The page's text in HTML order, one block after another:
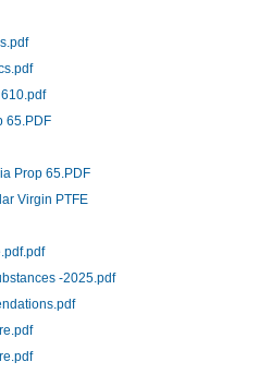
65.PDF
Prop 65.PDF
Virgin PTFE
-2025.pdf